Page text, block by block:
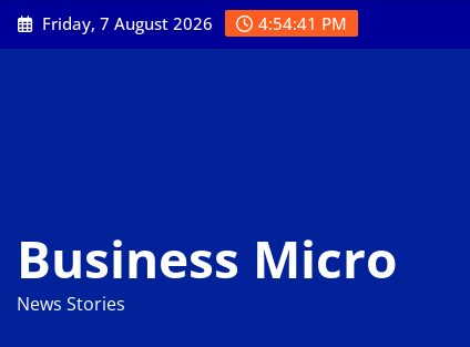
Skip
to
Friday, 7 August 2026 4:54:42 PM
Business Micro
News Stories